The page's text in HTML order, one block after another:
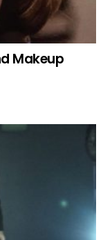
Makeup